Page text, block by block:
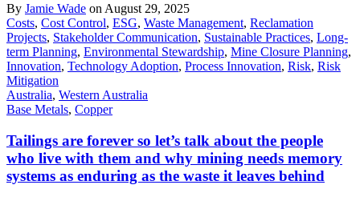
By Jamie Wade on August 29, 2025
Costs, Cost Control, ESG, Waste Management, Reclamation
Projects, Stakeholder Communication, Sustainable Practices, Long-
term Planning, Environmental Stewardship, Mine Closure Planning,
Innovation, Technology Adoption, Process Innovation, Risk, Risk
Mitigation
Australia, Western Australia
Base Metals, Copper
Tailings are forever so let’s talk about the people
who live with them and why mining needs memory
systems as enduring as the waste it leaves behind